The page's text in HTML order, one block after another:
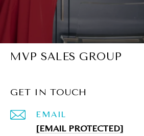
MVP SALES GROUP
GET IN TOUCH
EMAIL
[EMAIL PROTECTED]